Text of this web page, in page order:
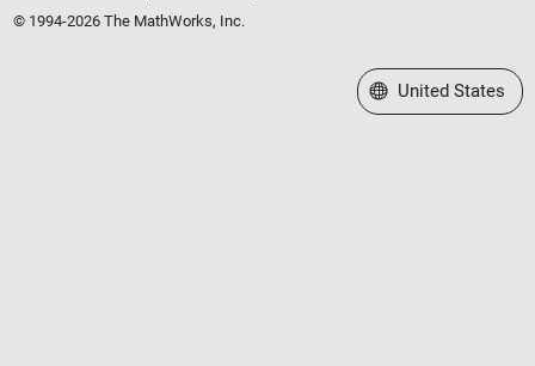
© 1994-2026 The MathWorks, Inc.
Select a Web Site
United States